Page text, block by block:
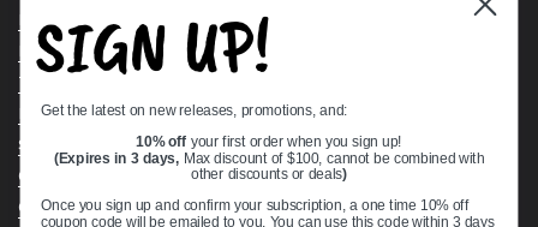
Bearing Knowledge Center
Privacy Policy
Terms & Conditions
Return & Refund Policy
Shipping Policy
Open Cookie Banner
Comprehensive Guide to Ball Bearings
SIGN UP!
Get the latest on new releases, promotions, and:
10% off your first order when you sign up!
(Expires in 3 days, Max discount of $100, cannot be combined with
other discounts or deals)
Once you sign up and confirm your subscription, a one time 10% off
coupon code will be emailed to you. You can use this code within 3 days